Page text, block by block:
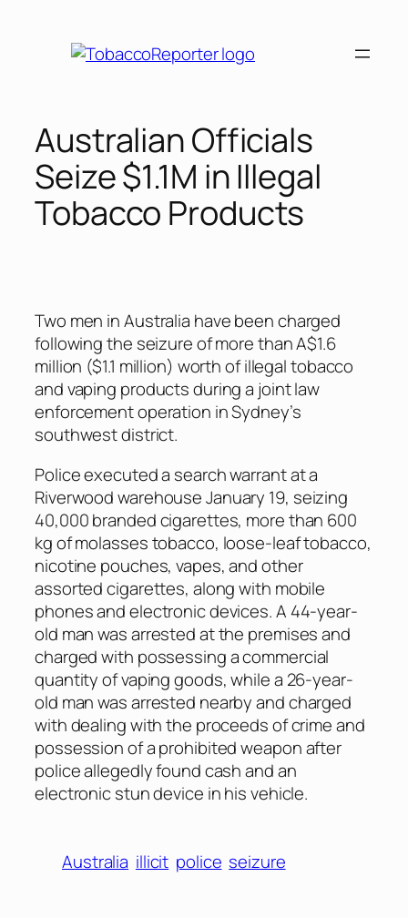
Australian Officials
Seize $1.1M in Illegal
Tobacco Products
Two men in Australia have been charged
following the seizure of more than A$1.6
million ($1.1 million) worth of illegal tobacco
and vaping products during a joint law
enforcement operation in Sydney’s
southwest district.
Police executed a search warrant at a
Riverwood warehouse January 19, seizing
40,000 branded cigarettes, more than 600
kg of molasses tobacco, loose-leaf tobacco,
nicotine pouches, vapes, and other
assorted cigarettes, along with mobile
phones and electronic devices. A 44-year-
old man was arrested at the premises and
charged with possessing a commercial
quantity of vaping goods, while a 26-year-
old man was arrested nearby and charged
with dealing with the proceeds of crime and
possession of a prohibited weapon after
police allegedly found cash and an
electronic stun device in his vehicle.
Australia illicit police seizure